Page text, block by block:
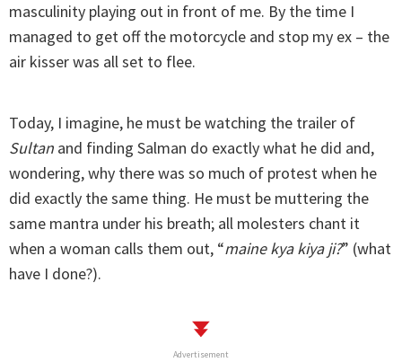
masculinity playing out in front of me. By the time I
managed to get off the motorcycle and stop my ex – the
air kisser was all set to flee.
Today, I imagine, he must be watching the trailer of
Sultan and finding Salman do exactly what he did and,
wondering, why there was so much of protest when he
did exactly the same thing. He must be muttering the
same mantra under his breath; all molesters chant it
when a woman calls them out, “maine kya kiya ji?” (what
have I done?).
Advertisement